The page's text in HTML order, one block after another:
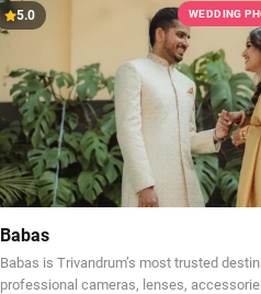
5.0 WEDDING
Babas
Babas is Trivandrum’s most trusted
professional cameras, lenses,